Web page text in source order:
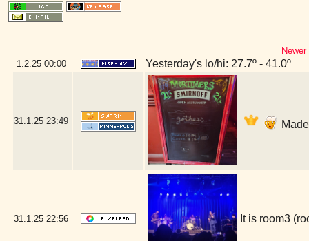
1.2.25 00:00 Yesterday's lo/hi: 27.7º - 41.0º
31.1.25 23:49
31.1.25 22:56 It is room3